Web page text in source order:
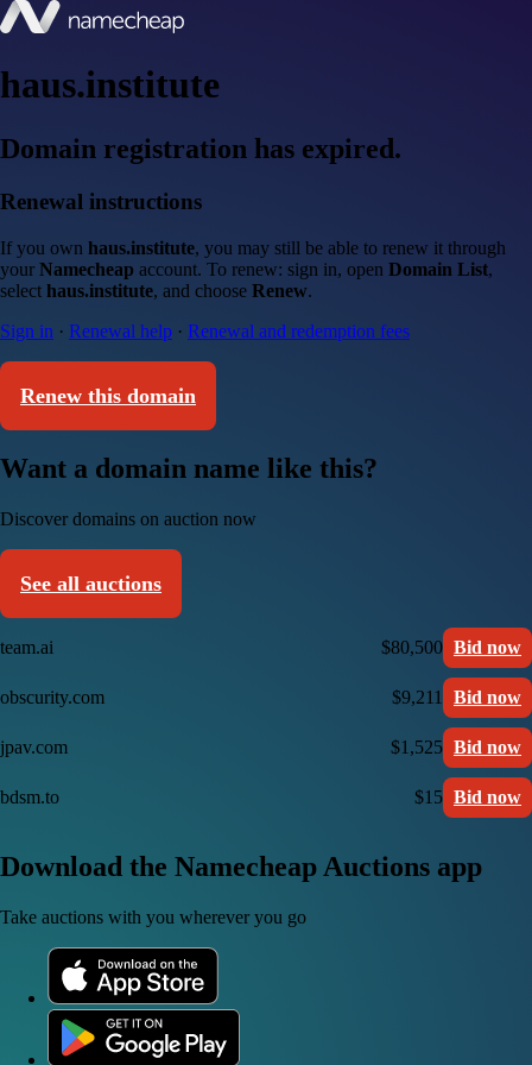
haus.institute
Domain registration has expired.
Renewal instructions
If you own haus.institute, you may still be able to renew it through
your Namecheap account. To renew: sign in, open Domain List,
select haus.institute, and choose Renew.
Sign in · Renewal help · Renewal and redemption fees
Renew this domain
Want a domain name like this?
Discover domains on auction now
See all auctions
team.ai $80,500 Bid now
obscurity.com $9,211 Bid now
jpav.com $1,525 Bid now
bdsm.to $15 Bid now
Download the Namecheap Auctions app
Take auctions with you wherever you go